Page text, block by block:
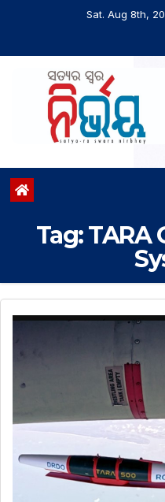
Sat. Aug 8th,
Tag:TARA